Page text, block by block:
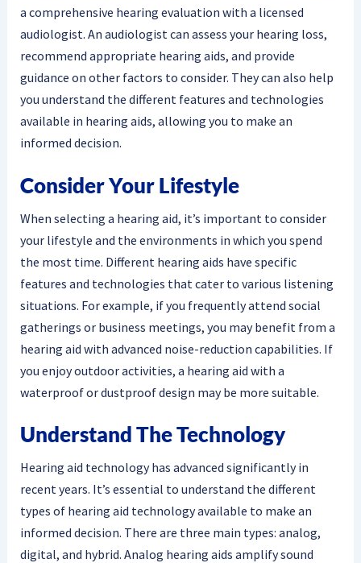
a comprehensive hearing evaluation with a licensed
audiologist. An audiologist can assess your hearing loss,
recommend appropriate hearing aids, and provide
guidance on other factors to consider. They can also help
you understand the different features and technologies
available in hearing aids, allowing you to make an
informed decision.
Consider Your Lifestyle
When selecting a hearing aid, it’s important to consider
your lifestyle and the environments in which you spend
the most time. Different hearing aids have specific
features and technologies that cater to various listening
situations. For example, if you frequently attend social
gatherings or business meetings, you may benefit from a
hearing aid with advanced noise-reduction capabilities. If
you enjoy outdoor activities, a hearing aid with a
waterproof or dustproof design may be more suitable.
Understand The Technology
Hearing aid technology has advanced significantly in
recent years. It’s essential to understand the different
types of hearing aid technology available to make an
informed decision. There are three main types: analog,
digital, and hybrid. Analog hearing aids amplify sound